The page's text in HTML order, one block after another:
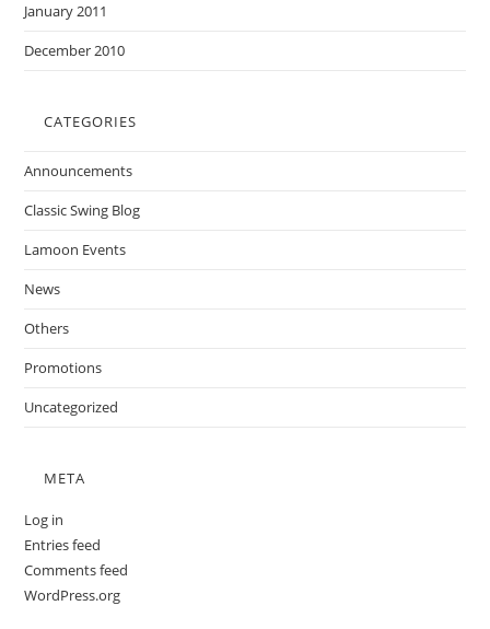
January 2011
December 2010
CATEGORIES
Announcements
Classic Swing Blog
Lamoon Events
News
Others
Promotions
Uncategorized
META
Log in
Entries feed
Comments feed
WordPress.org